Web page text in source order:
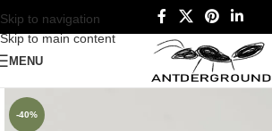
Skip to navigation
Skip to main content
MENU
-40%